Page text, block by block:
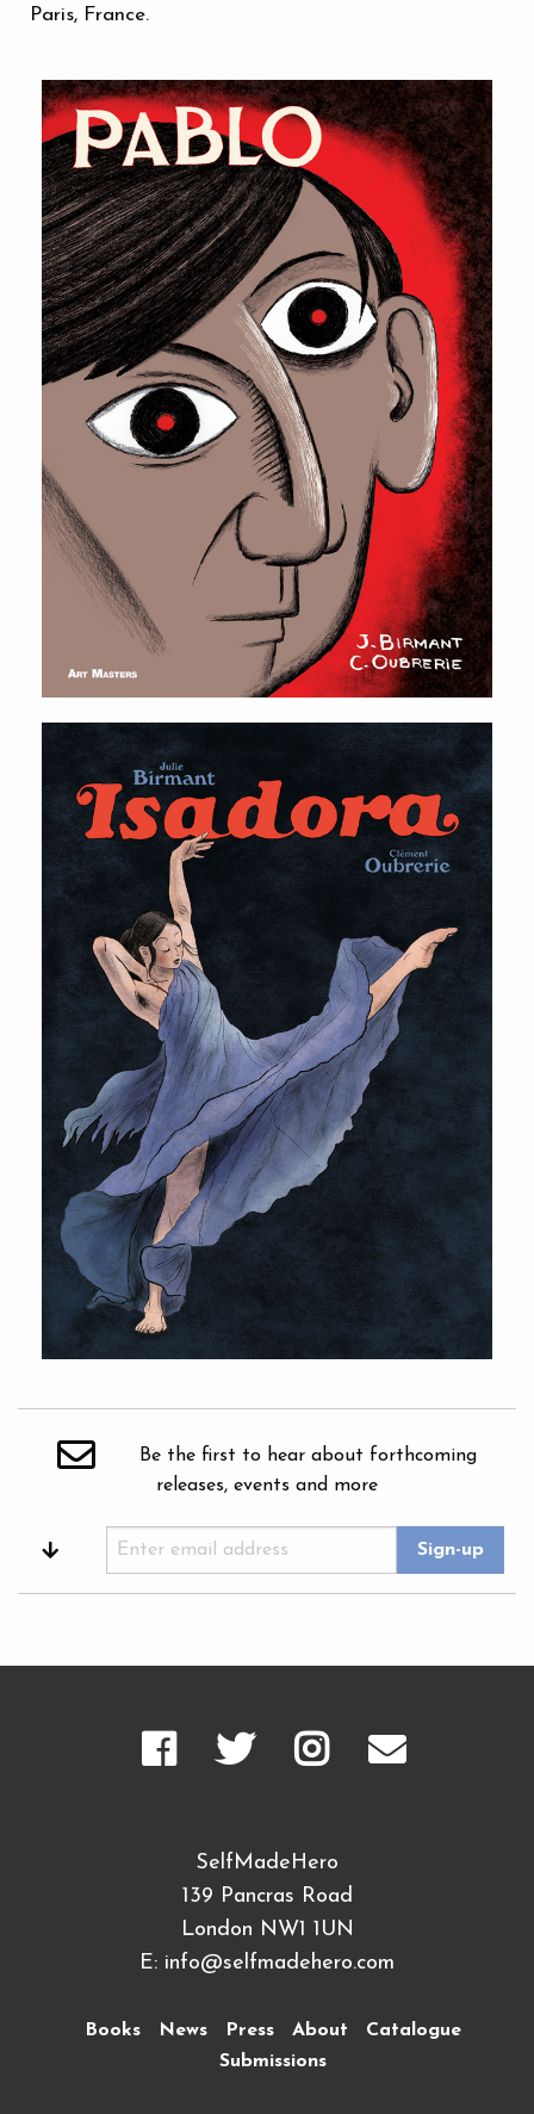
Paris, France.
Be the first to hear about forthcoming
releases, events and more
SelfMadeHero
139 Pancras Road
London NW1 1UN
E: info@selfmadehero.com
Books News Press About
Catalogue
Submissions